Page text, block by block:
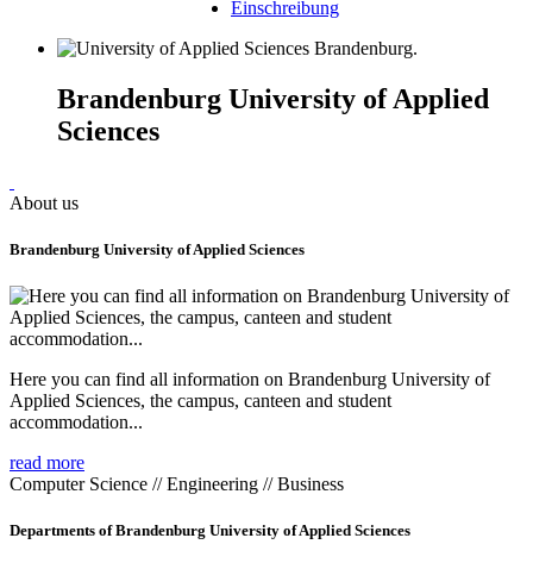
Einschreibung
Brandenburg University of Applied
Sciences
About us
Brandenburg University of Applied Sciences
Here you can find all information on Brandenburg University of
Applied Sciences, the campus, canteen and student
accommodation...
read more
Computer Science // Engineering // Business
Departments of Brandenburg University of Applied Sciences